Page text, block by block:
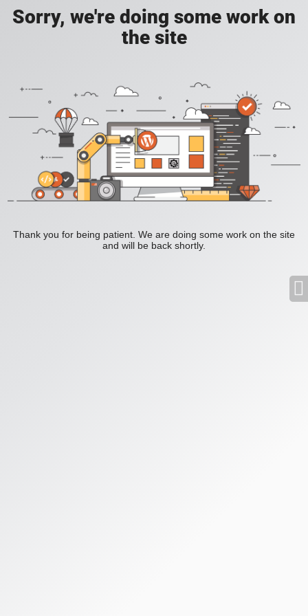
Sorry, we're doing some work on
the site
Thank you for being patient. We are doing some work on the site
and will be back shortly.